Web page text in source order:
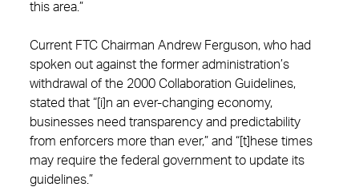
this area.”
Current FTC Chairman Andrew Ferguson, who had
spoken out against the former administration’s
withdrawal of the 2000 Collaboration Guidelines,
stated that “[i]n an ever-changing economy,
businesses need transparency and predictability
from enforcers more than ever,” and “[t]hese times
may require the federal government to update its
guidelines.”